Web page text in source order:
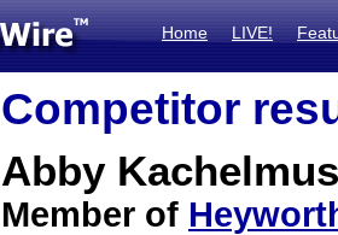
Home LIVE!
Competitor
Abby
Member of